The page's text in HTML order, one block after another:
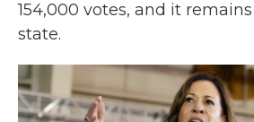
154,000 votes, and it
state.